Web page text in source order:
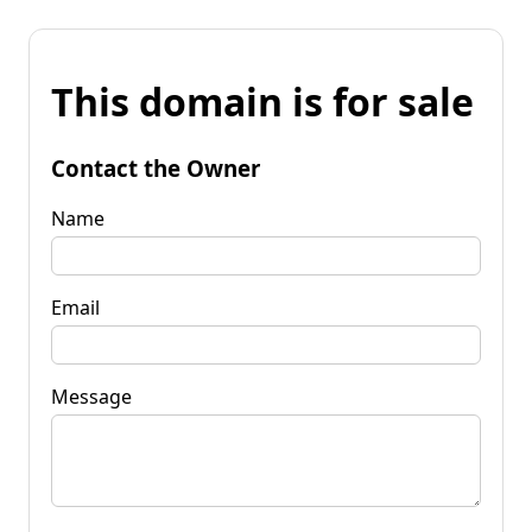
This domain is for sale
Contact the Owner
Name
Email
Message